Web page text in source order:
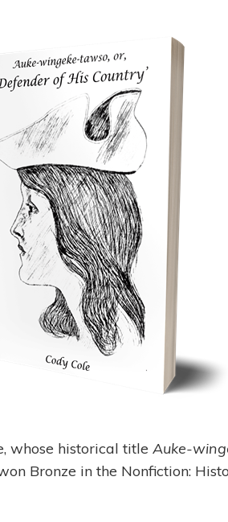
whose historical title Auke-
Bronze in the Nonfiction: